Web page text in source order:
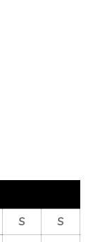
S
S